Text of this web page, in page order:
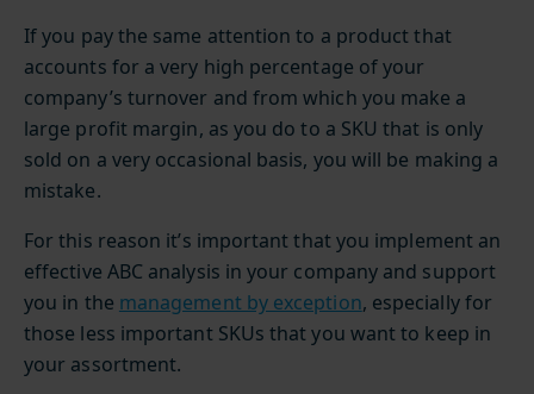
If you pay the same attention to a product that
accounts for a very high percentage of your
company’s turnover and from which you make a
large profit margin, as you do to a SKU that is only
sold on a very occasional basis, you will be making a
mistake.
For this reason it’s important that you implement an
effective ABC analysis in your company and support
you in the management by exception, especially for
those less important SKUs that you want to keep in
your assortment.